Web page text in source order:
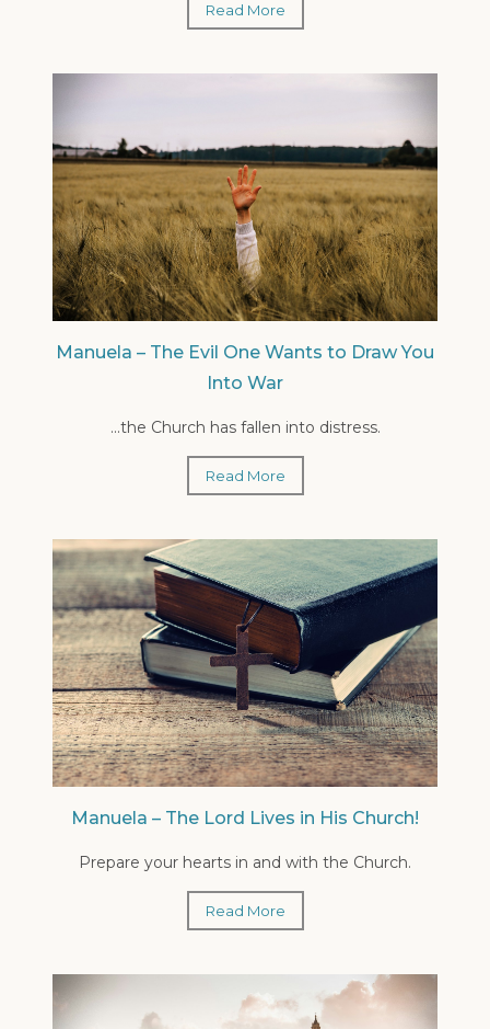
Read More
Manuela – The Evil One Wants to Draw You
Into War
...the Church has fallen into distress.
Read More
Manuela – The Lord Lives in His Church!
Prepare your hearts in and with the Church.
Read More